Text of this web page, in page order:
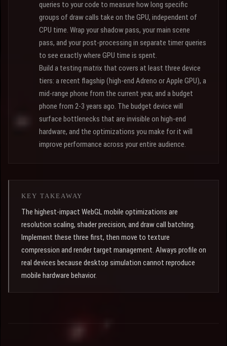
queries to your code to measure how long specific
groups of draw calls take on the GPU, independent of
CPU time. Wrap your shadow pass, your main scene
pass, and your post-processing in separate timer queries
to see exactly where GPU time is spent.
Build a testing matrix that covers at least three device
tiers: a recent flagship (high-end Adreno or Apple GPU), a
mid-range phone from the current year, and a budget
phone from 2-3 years ago. The budget device will
surface bottlenecks that are invisible on high-end
hardware, and the optimizations you make for it will
improve performance across your entire audience.
KEY TAKEAWAY
The highest-impact WebGL mobile optimizations are
resolution scaling, shader precision, and draw call batching.
Implement these three first, then move to texture
compression and render target management. Always profile on
real devices because desktop simulation cannot reproduce
mobile hardware behavior.